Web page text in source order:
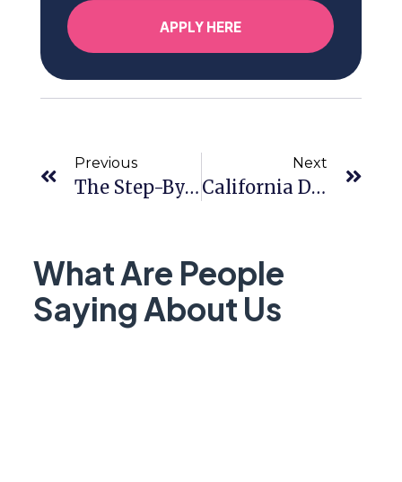
APPLY HERE
Previous
The Step-By-Step Guide To Getting Pre-Approved
Next
California Dream For All Program 2026:
What Are People
Saying About Us